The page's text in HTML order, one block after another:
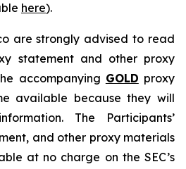
here).
are strongly advised to read
statement and other proxy
accompanying GOLD proxy
available because they will
The Participants’
and other proxy materials
at no charge on the SEC’s